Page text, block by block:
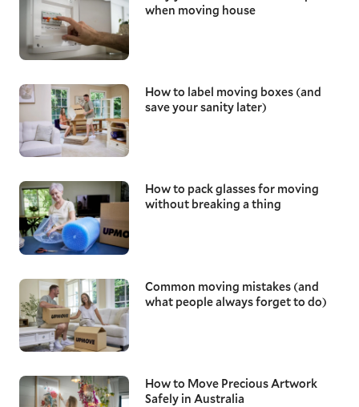
when moving house
How to label moving boxes (and
save your sanity later)
How to pack glasses for moving
without breaking a thing
Common moving mistakes (and
what people always forget to do)
How to Move Precious Artwork
Safely in Australia